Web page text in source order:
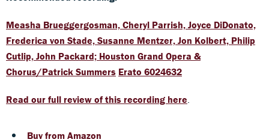
Measha Brueggergosman, Cheryl Parrish, Joyce DiDonato,
Frederica von Stade, Susanne Mentzer, Jon Kolbert, Philip
Cutlip, John Packard; Houston Grand Opera &
Chorus/Patrick Summers Erato 6024632
Read our full review of this recording here
Buy from Amazon